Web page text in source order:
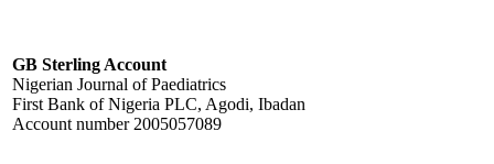
GB Sterling Account
Nigerian Journal of Paediatrics
First Bank of Nigeria PLC, Agodi, Ibadan
Account number 2005057089